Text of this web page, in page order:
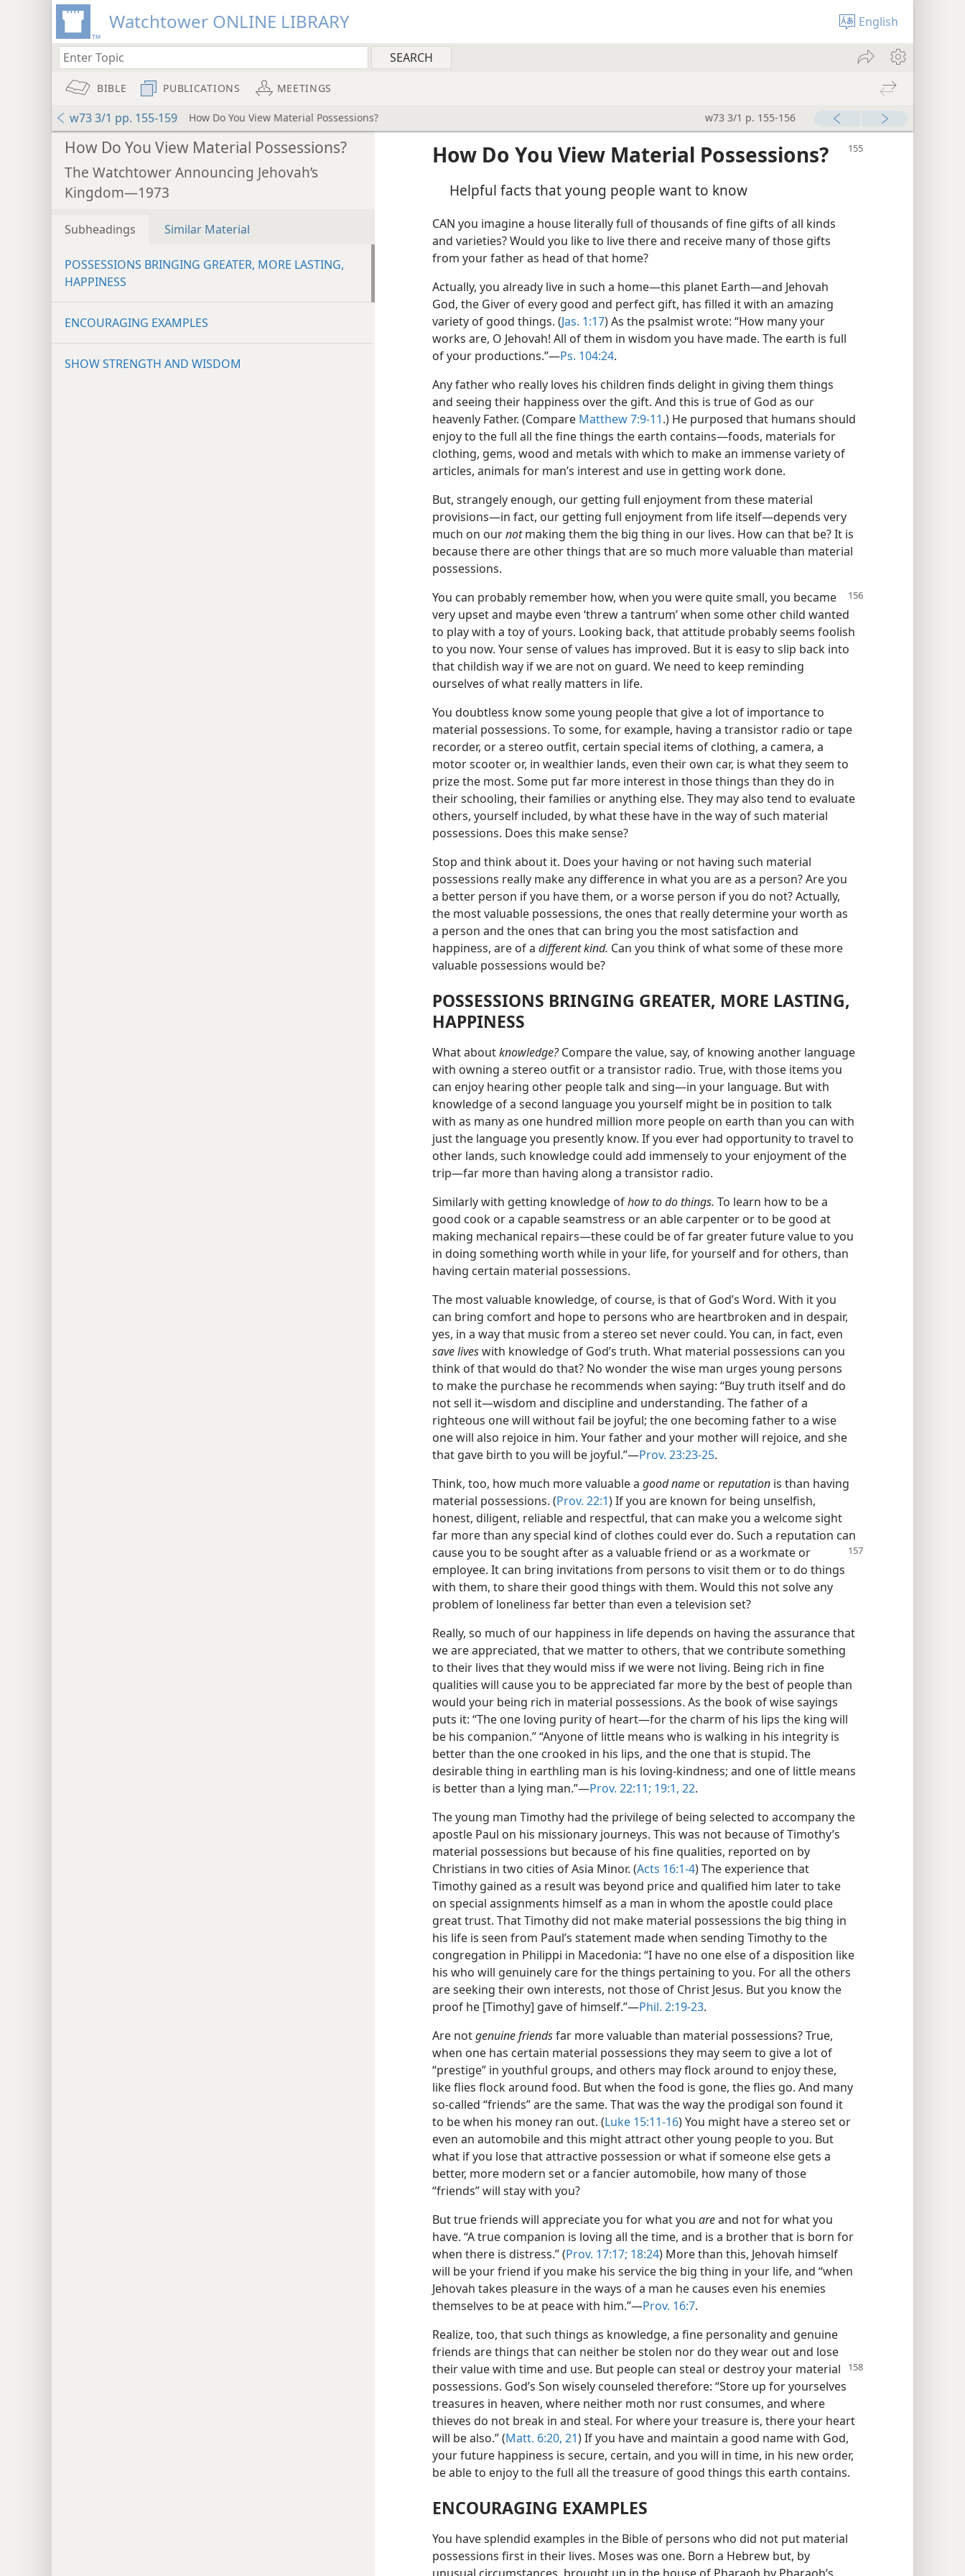
Watchtower ONLINE LIBRARY English
BIBLE PUBLICATIONS MEETINGS
w73 3/1 pp. 155-159 How Do You View Material Possessions? w73 3/1 p. 155-156
How Do You View Material Possessions?
The Watchtower Announcing Jehovah’s
Kingdom—1973
Subheadings Similar Material
POSSESSIONS BRINGING GREATER, MORE LASTING,
HAPPINESS
ENCOURAGING EXAMPLES
SHOW STRENGTH AND WISDOM
How Do You View Material Possessions?
Helpful facts that young people want to know
CAN you imagine a house literally full of thousands of fine gifts of all kinds
and varieties? Would you like to live there and receive many of those gifts
from your father as head of that home?
Actually, you already live in such a home​—this planet Earth—​and Jehovah
God, the Giver of every good and perfect gift, has filled it with an amazing
variety of good things. (Jas. 1:17) As the psalmist wrote: “How many your
works are, O Jehovah! All of them in wisdom you have made. The earth is full
of your productions.”​—Ps. 104:24.
Any father who really loves his children finds delight in giving them things
and seeing their happiness over the gift. And this is true of God as our
heavenly Father. (Compare Matthew 7:9-11.) He purposed that humans should
enjoy to the full all the fine things the earth contains​—foods, materials for
clothing, gems, wood and metals with which to make an immense variety of
articles, animals for man’s interest and use in getting work done.
But, strangely enough, our getting full enjoyment from these material
provisions​—in fact, our getting full enjoyment from life itself—​depends very
much on ournotmaking them the big thing in our lives. How can that be? It is
because there are other things that are so much more valuable than material
possessions.
You can probably remember how, when you were quite small, you became
very upset and maybe even ‘threw a tantrum’ when some other child wanted
to play with a toy of yours. Looking back, that attitude probably seems foolish
to you now. Your sense of values has improved. But it is easy to slip back into
that childish way if we are not on guard. We need to keep reminding
ourselves of what really matters in life.
You doubtless know some young people that give a lot of importance to
material possessions. To some, for example, having a transistor radio or tape
recorder, or a stereo outfit, certain special items of clothing, a camera, a
motor scooter or, in wealthier lands, even their own car, is what they seem to
prize the most. Some put far more interest in those things than they do in
their schooling, their families or anything else. They may also tend to evaluate
others, yourself included, by what these have in the way of such material
possessions. Does this make sense?
Stop and think about it. Does your having or not having such material
possessions really make any difference in what you are as a person? Are you
a better person if you have them, or a worse person if you do not? Actually,
the most valuable possessions, the ones that really determine your worth as
a person and the ones that can bring you the most satisfaction and
happiness, are of a different kind. Can you think of what some of these more
valuable possessions would be?
POSSESSIONS BRINGING GREATER, MORE LASTING,
HAPPINESS
What aboutknowledge?Compare the value, say, of knowing another language
with owning a stereo outfit or a transistor radio. True, with those items you
can enjoy hearing other people talk and sing​—in your language. But with
knowledge of a second language you yourself might be in position to talk
with as many as one hundred million more people on earth than you can with
just the language you presently know. If you ever had opportunity to travel to
other lands, such knowledge could add immensely to your enjoyment of the
trip​—far more than having along a transistor radio.
Similarly with getting knowledge ofhow to do things. To learn how to be a
good cook or a capable seamstress or an able carpenter or to be good at
making mechanical repairs​—these could be of far greater future value to you
in doing something worth while in your life, for yourself and for others, than
having certain material possessions.
The most valuable knowledge, of course, is that of God’s Word. With it you
can bring comfort and hope to persons who are heartbroken and in despair,
yes, in a way that music from a stereo set never could. You can, in fact, even
save liveswith knowledge of God’s truth. What material possessions can you
think of that would do that? No wonder the wise man urges young persons
to make the purchase he recommends when saying: “Buy truth itself and do
not sell it​—wisdom and discipline and understanding. The father of a
righteous one will without fail be joyful; the one becoming father to a wise
one will also rejoice in him. Your father and your mother will rejoice, and she
that gave birth to you will be joyful.”​—Prov. 23:23-25.
Think, too, how much more valuable a good name orreputation is than having
material possessions. (Prov. 22:1) If you are known for being unselfish,
honest, diligent, reliable and respectful, that can make you a welcome sight
far more than any special kind of clothes could ever do. Such a reputation can
cause you to be sought after as a valuable friend or as a workmate or
employee. It can bring invitations from persons to visit them or to do things
with them, to share their good things with them. Would this not solve any
problem of loneliness far better than even a television set?
Really, so much of our happiness in life depends on having the assurance that
we are appreciated, that we matter to others, that we contribute something
to their lives that they would miss if we were not living. Being rich in fine
qualities will cause you to be appreciated far more by the best of people than
would your being rich in material possessions. As the book of wise sayings
puts it: “The one loving purity of heart​—for the charm of his lips the king will
be his companion.” “Anyone of little means who is walking in his integrity is
better than the one crooked in his lips, and the one that is stupid. The
desirable thing in earthling man is his loving-kindness; and one of little means
is better than a lying man.”​—Prov. 22:11; 19:1, 22.
The young man Timothy had the privilege of being selected to accompany the
apostle Paul on his missionary journeys. This was not because of Timothy’s
material possessions but because of his fine qualities, reported on by
Christians in two cities of Asia Minor. (Acts 16:1-4) The experience that
Timothy gained as a result was beyond price and qualified him later to take
on special assignments himself as a man in whom the apostle could place
great trust. That Timothy did not make material possessions the big thing in
his life is seen from Paul’s statement made when sending Timothy to the
congregation in Philippi in Macedonia: “I have no one else of a disposition like
his who will genuinely care for the things pertaining to you. For all the others
are seeking their own interests, not those of Christ Jesus. But you know the
proof he [Timothy] gave of himself.”​—Phil. 2:19-23.
Are notgenuine friendsfar more valuable than material possessions? True,
when one has certain material possessions they may seem to give a lot of
“prestige” in youthful groups, and others may flock around to enjoy these,
like flies flock around food. But when the food is gone, the flies go. And many
so-called “friends” are the same. That was the way the prodigal son found it
to be when his money ran out. (Luke 15:11-16) You might have a stereo set or
even an automobile and this might attract other young people to you. But
what if you lose that attractive possession or what if someone else gets a
better, more modern set or a fancier automobile, how many of those
“friends” will stay with you?
But true friends will appreciate you for what you areand not for what you
have. “A true companion is loving all the time, and is a brother that is born for
when there is distress.” (Prov. 17:17; 18:24) More than this, Jehovah himself
will be your friend if you make his service the big thing in your life, and “when
Jehovah takes pleasure in the ways of a man he causes even his enemies
themselves to be at peace with him.”​—Prov. 16:7.
Realize, too, that such things as knowledge, a fine personality and genuine
friends are things that can neither be stolen nor do they wear out and lose
their value with time and use. But people can steal or destroy your material
possessions. God’s Son wisely counseled therefore: “Store up for yourselves
treasures in heaven, where neither moth nor rust consumes, and where
thieves do not break in and steal. For where your treasure is, there your heart
will be also.” (Matt. 6:20, 21) If you have and maintain a good name with God,
your future happiness is secure, certain, and you will in time, in his new order,
be able to enjoy to the full all the treasure of good things this earth contains.
ENCOURAGING EXAMPLES
You have splendid examples in the Bible of persons who did not put material
possessions first in their lives. Moses was one. Born a Hebrew but, by